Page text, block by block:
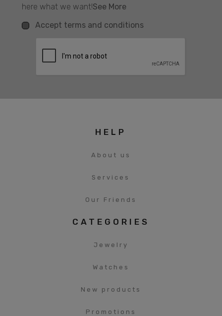
here what we want!See More
Accept terms and conditions
HELP
About us
Services
Our Friends
CATEGORIES
Jewelry
Watches
New products
Promotions